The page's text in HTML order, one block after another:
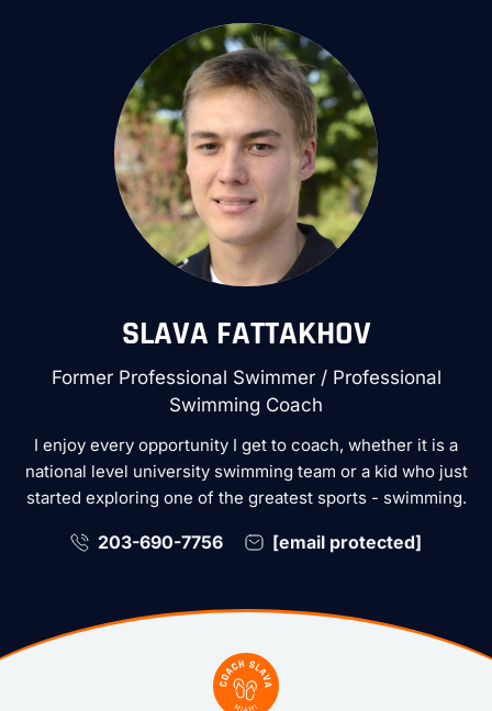
SLAVA FATTAKHOV
Former Professional Swimmer / Professional
Swimming Coach
I enjoy every opportunity I get to coach, whether it is a
national level university swimming team or a kid who just
started exploring one of the greatest sports - swimming.
203-690-7756 [email protected]